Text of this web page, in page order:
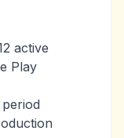
active
Play